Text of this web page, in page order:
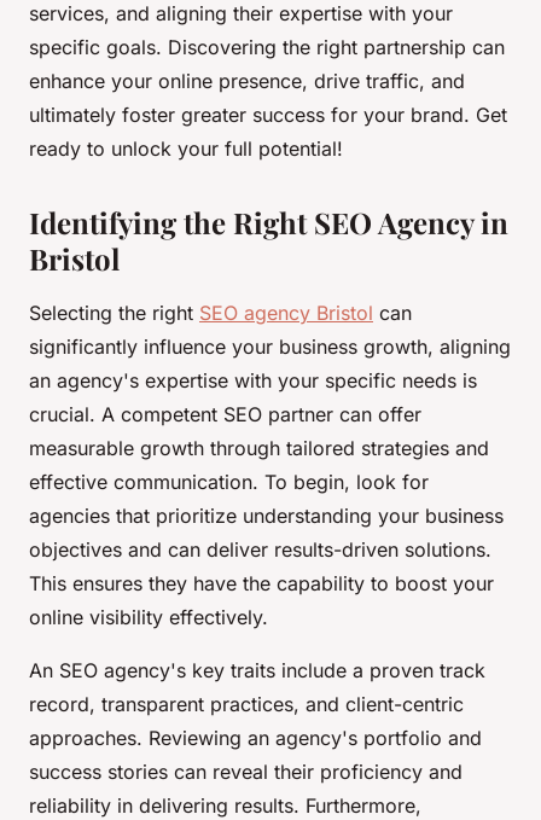
services, and aligning their expertise with your
specific goals. Discovering the right partnership can
enhance your online presence, drive traffic, and
ultimately foster greater success for your brand. Get
ready to unlock your full potential!
Identifying the Right SEO Agency in
Bristol
Selecting the right SEO agency Bristol can
significantly influence your business growth, aligning
an agency's expertise with your specific needs is
crucial. A competent SEO partner can offer
measurable growth through tailored strategies and
effective communication. To begin, look for
agencies that prioritize understanding your business
objectives and can deliver results-driven solutions.
This ensures they have the capability to boost your
online visibility effectively.
An SEO agency's key traits include a proven track
record, transparent practices, and client-centric
approaches. Reviewing an agency's portfolio and
success stories can reveal their proficiency and
reliability in delivering results. Furthermore,